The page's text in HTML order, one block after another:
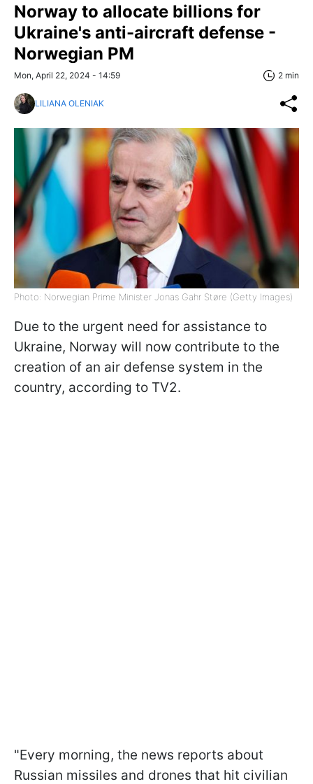
Norway to allocate billions for
Ukraine's anti-aircraft defense -
Norwegian PM
Mon, April 22, 2024 - 14:59 2 min
LILIANA OLENIAK
Photo: Norwegian Prime Minister Jonas Gahr Støre (Getty Images)
Due to the urgent need for assistance to
Ukraine, Norway will now contribute to the
creation of an air defense system in the
country, according to TV2.
"Every morning, the news reports about
Russian missiles and drones that hit civilian